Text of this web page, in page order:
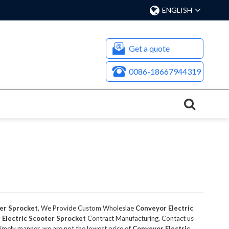
ENGLISH
Get a quote
0086-18667944319
Sprocket, We Provide Custom Wholeslae Conveyor Electric
Electric Scooter Sprocket Contract Manufacturing, Contact us